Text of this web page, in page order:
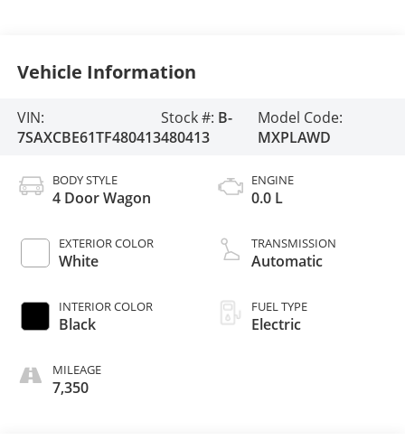
Vehicle Information
VIN:
7SAXCBE61TF480413
Stock #: B-
480413
Model Code:
MXPLAWD
BODY STYLE
4 Door Wagon
EXTERIOR COLOR
White
INTERIOR COLOR
Black
MILEAGE
7,350
ENGINE
0.0 L
TRANSMISSION
Automatic
FUEL TYPE
Electric